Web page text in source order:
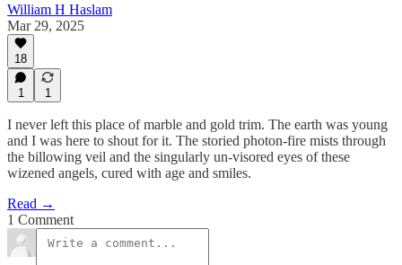
William H Haslam
Mar 29, 2025
18
1 1
I never left this place of marble and gold trim. The earth was young
and I was here to shout for it. The storied photon-fire mists through
the billowing veil and the singularly un-visored eyes of these
wizened angels, cured with age and smiles.
Read →
1 Comment